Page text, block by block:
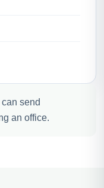
send
an office.